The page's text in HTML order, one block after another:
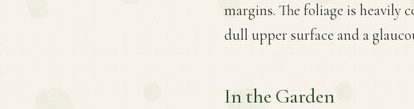
margins. The foliage is heavily
dull upper surface and a
In the Garden